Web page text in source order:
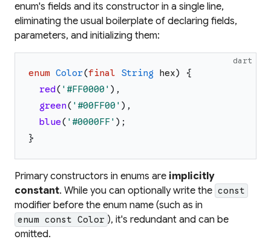
enum's fields and its constructor in a single line,
eliminating the usual boilerplate of declaring fields,
parameters, and initializing them:
dart
enum Color(final String hex)
{
red( ' #FF0000 ' ) ,
green( ' #00FF00 ' ) ,
blue( ' #0000FF' ) ;
}
Primary constructors in enums are implicitly
constant. While you can optionally write the const
modifier before the enum name (such as in
enum const Color ), it's redundant and can be
omitted.